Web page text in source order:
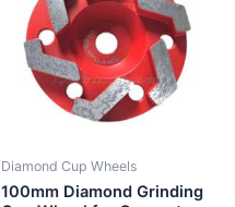
Diamond Cup Wheels
100mm Diamond Grinding